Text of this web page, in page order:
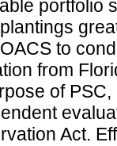
portfolio
to
from
of
Act.